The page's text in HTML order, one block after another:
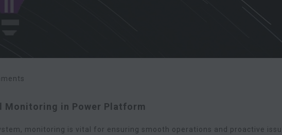
Monitoring in Power Platform
monitoring is vital for ensuring smooth operations and proactive